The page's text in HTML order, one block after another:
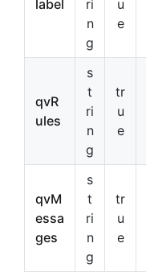
label
ri
n
g
u
e
qvR
ules
s
t
ri
n
g
tr
u
e
qvM
essa
ges
s
t
ri
n
g
tr
u
e